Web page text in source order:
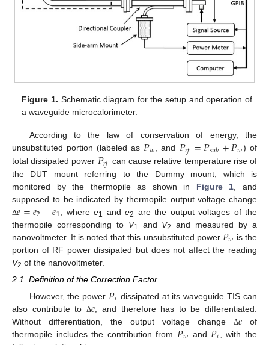
Figure 1. Schematic diagram for the setup and operation of
a waveguide microcalorimeter.
According to the law of conservation of energy, the
unsubstituted portion (labeled as𝑃𝑤, and 𝑃𝑟𝑓=𝑃𝑠𝑢𝑏+𝑃𝑤) of
total dissipated power 𝑃𝑟𝑓 can cause relative temperature rise of
the DUT mount referring to the Dummy mount, which is
monitored by the thermopile as shown in Figure 1 , and
supposed to be indicated by thermopile output voltage change
Δ𝑒=𝑒2−𝑒1 , wheree1 ande2 are the output voltages of the
thermopile corresponding to V1 and V2
and measured by a
nanovoltmeter. It is noted that this unsubstituted power 𝑃𝑤 is the
portion of RF power dissipated but does not affect the reading
V2 of the nanovoltmeter.
2.1. Definition of the Correction Factor
However, the power 𝑃𝑖 dissipated at its waveguide TIS can
also contribute to Δ𝑒 , and therefore has to be differentiated.
Without differentiation, the output voltage change
Δ𝑒 of
thermopile includes the contribution from 𝑃𝑤 and 𝑃𝑖
, with the